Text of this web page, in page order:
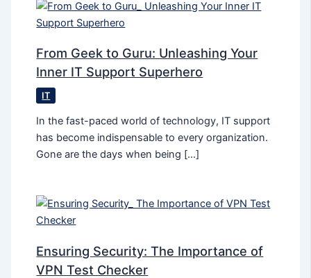
From Geek to Guru: Unleashing Your
Inner IT Support Superhero
IT
In the fast-paced world of technology, IT support
has become indispensable to every organization.
Gone are the days when being […]
Ensuring Security: The Importance of
VPN Test Checker